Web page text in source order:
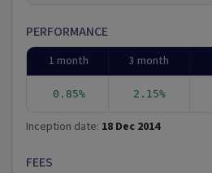
PERFORMANCE
1 month 3 month
0.85% 2.15%
Inception date: 18 Dec 2014
FEES